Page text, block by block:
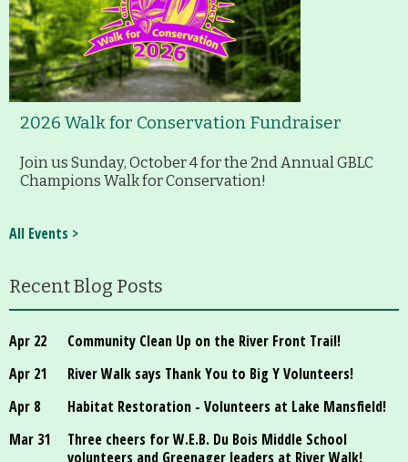
2026 Walk for Conservation Fundraiser
Join us Sunday, October 4 for the 2nd Annual GBLC
Champions Walk for Conservation!
All Events >
Recent Blog Posts
Apr 22
Community Clean Up on the River Front Trail!
Apr 21
River Walk says Thank You to Big Y Volunteers!
Apr 8
Habitat Restoration - Volunteers at Lake Mansfield!
Mar 31
Three cheers for W.E.B. Du Bois Middle School
volunteers and Greenager leaders at River Walk!